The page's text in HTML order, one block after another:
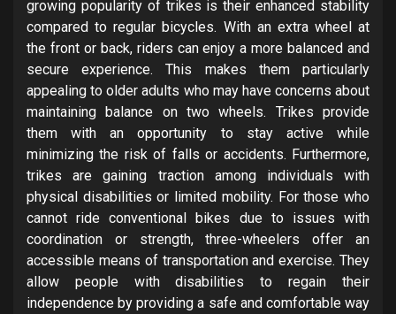
growing popularity of trikes is their enhanced stability
compared to regular bicycles. With an extra wheel at
the front or back, riders can enjoy a more balanced and
secure experience. This makes them particularly
appealing to older adults who may have concerns about
maintaining balance on two wheels. Trikes provide
them with an opportunity to stay active while
minimizing the risk of falls or accidents. Furthermore,
trikes are gaining traction among individuals with
physical disabilities or limited mobility. For those who
cannot ride conventional bikes due to issues with
coordination or strength, three-wheelers offer an
accessible means of transportation and exercise. They
allow people with disabilities to regain their
independence by providing a safe and comfortable way